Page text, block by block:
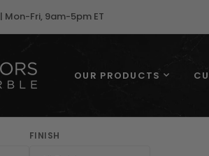
| Mon-Fri, 9am-5pm ET
OUR PRODUCTS
FINISH